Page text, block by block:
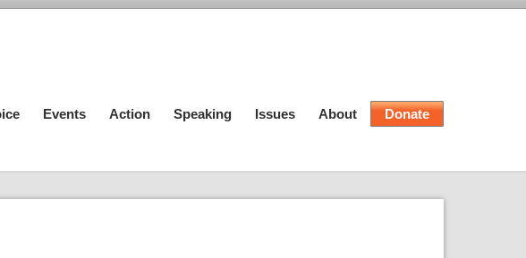
Events Action Speaking Issues About Donate